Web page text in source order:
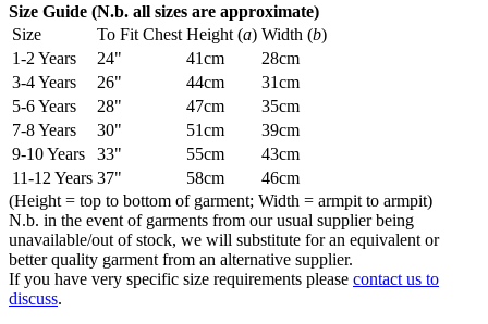
Size Guide (N.b. all sizes are approximate)
Size
To Fit Chest Height (a) Width (b)
1-2 Years
24" 41cm
28cm
3-4 Years
26" 44cm
31cm
5-6 Years
28" 47cm
35cm
7-8 Years
30" 51cm
39cm
9-10 Years
33" 55cm
43cm
11-12 Years 37" 58cm
46cm
(Height = top to bottom of garment; Width = armpit to armpit)
N.b. in the event of garments from our usual supplier being
unavailable/out of stock, we will substitute for an equivalent or
better quality garment from an alternative supplier.
If you have very specific size requirements please contact us to
discuss.